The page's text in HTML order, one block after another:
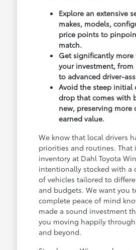
Explore an extensive
makes, models,
price points to
match.
Get significantly more
your investment, from
to advanced driver-
Avoid the steep initial
drop that comes with
new, preserving more
earned value.
We know that local drivers
priorities and routines. That
inventory at Dahl Toyota
intentionally stocked with a
of vehicles tailored to
and budgets. We want you
complete peace of mind
made a sound investment
you moving happily
and beyond.